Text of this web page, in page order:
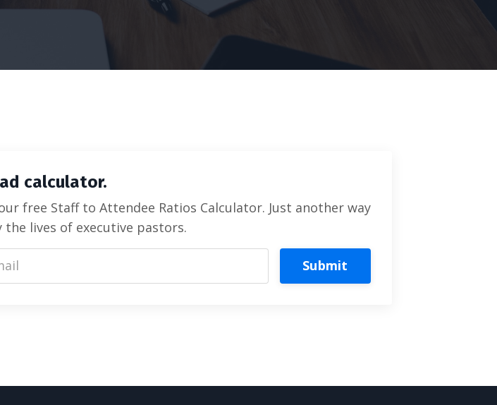
calculator.
free Staff to Attendee Ratios Calculator. Just another way
lives of executive pastors.
Submit